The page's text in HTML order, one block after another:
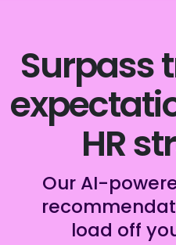
Surpass
HR
Our AI-
load off